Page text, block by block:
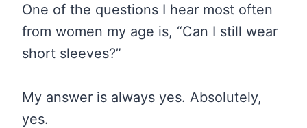
One of the questions I hear most often
from women my age is, “Can I still wear
short sleeves?”
My answer is always yes. Absolutely,
yes.